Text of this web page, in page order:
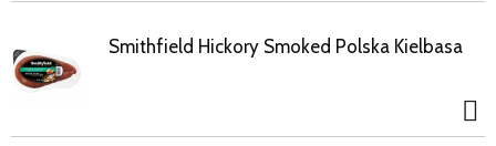
Smithfield Hickory Smoked Polska Kielbasa